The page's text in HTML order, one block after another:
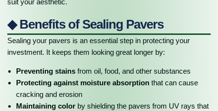
suit your aesthetic.
◆ Benefits of Sealing Pavers
Sealing your pavers is an essential step in protecting your
investment. It keeps them looking great longer by:
Preventing stains from oil, food, and other substances
Protecting against moisture absorption that can cause
cracking and erosion
Maintaining color by shielding the pavers from UV rays that